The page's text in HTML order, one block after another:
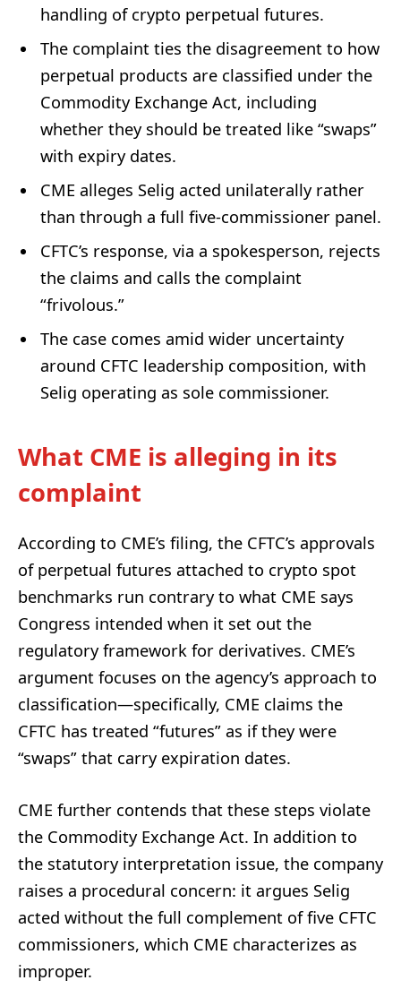
handling of crypto perpetual futures.
The complaint ties the disagreement to how
perpetual products are classified under the
Commodity Exchange Act, including
whether they should be treated like “swaps”
with expiry dates.
CME alleges Selig acted unilaterally rather
than through a full five-commissioner panel.
CFTC’s response, via a spokesperson, rejects
the claims and calls the complaint
“frivolous.”
The case comes amid wider uncertainty
around CFTC leadership composition, with
Selig operating as sole commissioner.
What CME is alleging in its
complaint
According to CME’s filing, the CFTC’s approvals
of perpetual futures attached to crypto spot
benchmarks run contrary to what CME says
Congress intended when it set out the
regulatory framework for derivatives. CME’s
argument focuses on the agency’s approach to
classification—specifically, CME claims the
CFTC has treated “futures” as if they were
“swaps” that carry expiration dates.
CME further contends that these steps violate
the Commodity Exchange Act. In addition to
the statutory interpretation issue, the company
raises a procedural concern: it argues Selig
acted without the full complement of five CFTC
commissioners, which CME characterizes as
improper.